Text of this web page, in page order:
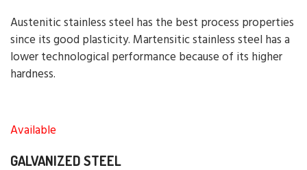
Austenitic stainless steel has the best process properties
since its good plasticity. Martensitic stainless steel has a
lower technological performance because of its higher
hardness.
Available
GALVANIZED STEEL